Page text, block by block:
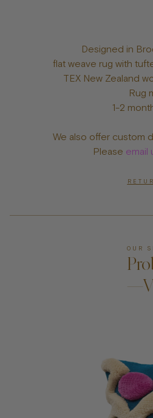
Designed in
flat weave rug with
TEX New Zealand
Rug
1-2
We also offer custom
Please email
OUR